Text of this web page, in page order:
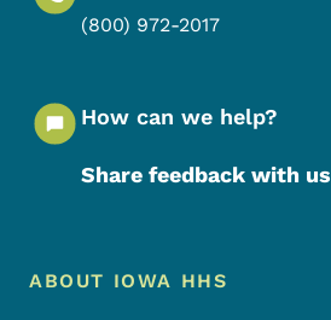
(800) 972-2017
How can we help?
Share feedback with us
Footer Menu
Footer
ABOUT IOWA HHS